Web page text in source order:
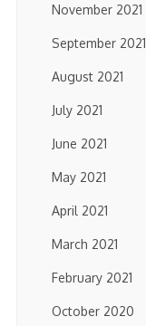
November 2021
September 2021
August 2021
July 2021
June 2021
May 2021
April 2021
March 2021
February 2021
October 2020